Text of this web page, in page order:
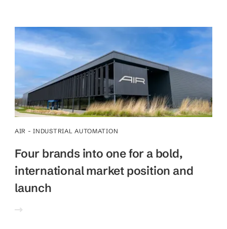
AIR - INDUSTRIAL AUTOMATION
Four brands into one for a bold,
international market position and
launch